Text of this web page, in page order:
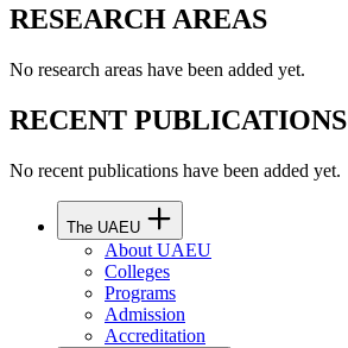
RESEARCH AREAS
No research areas have been added yet.
RECENT PUBLICATIONS
No recent publications have been added yet.
The UAEU
About UAEU
Colleges
Programs
Admission
Accreditation